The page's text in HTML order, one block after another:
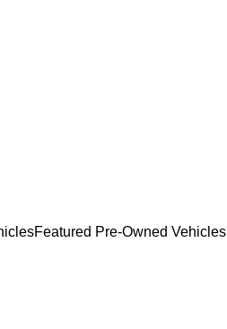
Featured Pre-Owned Vehicles